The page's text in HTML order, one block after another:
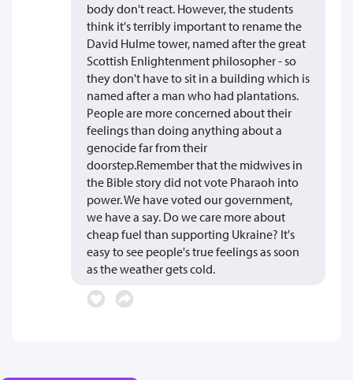
body don't react. However, the students
think it's terribly important to rename the
David Hulme tower, named after the great
Scottish Enlightenment philosopher - so
they don't have to sit in a building which is
named after a man who had plantations.
People are more concerned about their
feelings than doing anything about a
genocide far from their
doorstep.Remember that the midwives in
the Bible story did not vote Pharaoh into
power. We have voted our government,
we have a say. Do we care more about
cheap fuel than supporting Ukraine? It's
easy to see people's true feelings as soon
as the weather gets cold.